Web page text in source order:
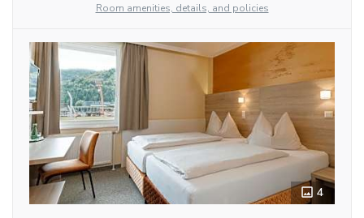
Room amenities, details, and policies
4